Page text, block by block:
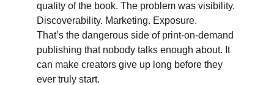
quality of the book. The problem was visibility.
Discoverability. Marketing. Exposure.
That’s the dangerous side of print-on-demand
publishing that nobody talks enough about. It
can make creators give up long before they
ever truly start.